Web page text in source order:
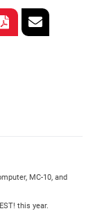
MC-10, and
this year.